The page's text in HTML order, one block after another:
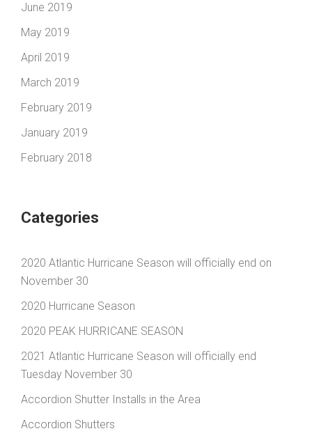
June 2019
May 2019
April 2019
March 2019
February 2019
January 2019
February 2018
Categories
2020 Atlantic Hurricane Season will officially end on
November 30
2020 Hurricane Season
2020 PEAK HURRICANE SEASON
2021 Atlantic Hurricane Season will officially end
Tuesday November 30
Accordion Shutter Installs in the Area
Accordion Shutters